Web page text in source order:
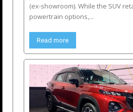
(ex-showroom). While the SUV
powertrain options,...
Read more